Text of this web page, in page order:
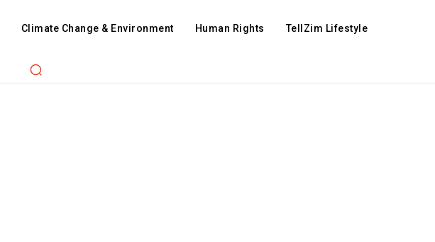
Climate Change & Environment Human Rights TellZim Lifestyle